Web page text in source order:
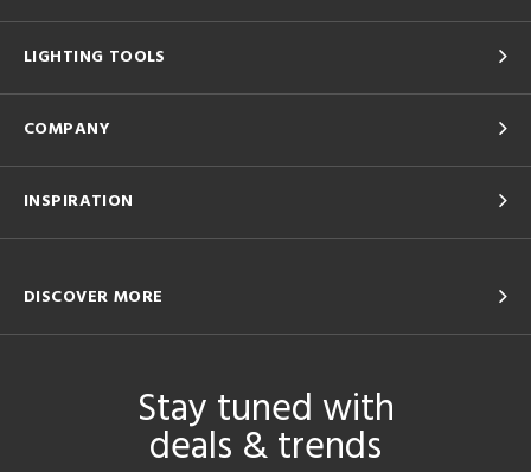
LIGHTING TOOLS
COMPANY
INSPIRATION
DISCOVER MORE
Stay tuned with
deals & trends